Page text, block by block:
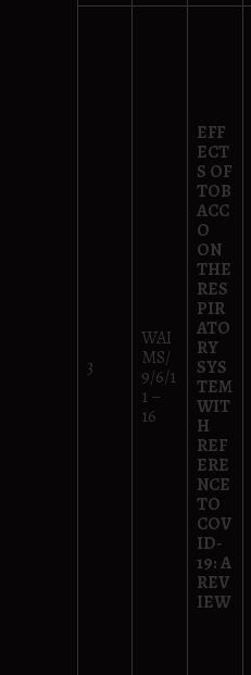
3
WAI
MS/
9/6/1
1 –
16
EFF
ECT
S OF
TOB
ACC
O
ON
THE
RES
PIR
ATO
RY
SYS
TEM
WIT
H
REF
ERE
NCE
TO
COV
ID-
19: A
REV
IEW